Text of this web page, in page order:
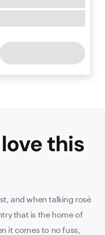
this
and when talking rosé
that is the home of
it comes to no fuss,